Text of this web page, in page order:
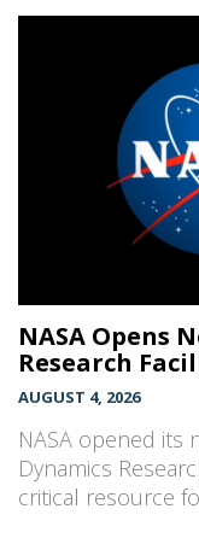
NASA Opens
Research
AUGUST 4, 2026
NASA opened its
Dynamics
critical resource